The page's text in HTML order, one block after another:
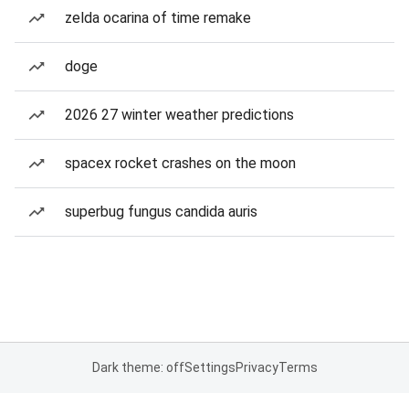
zelda ocarina of time remake
doge
2026 27 winter weather predictions
spacex rocket crashes on the moon
superbug fungus candida auris
Dark theme: offSettingsPrivacyTerms